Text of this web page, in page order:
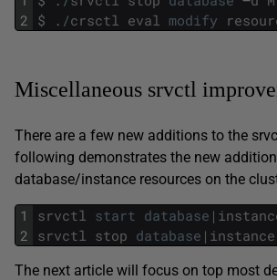
2 $
. /crsctl eval modify
Miscellaneous srvctl
There are a few new additions to the
following demonstrates the new
database/instance resources on the
1
2
srvctl start database |
srvctl
stop database | instance
The next article will focus on top most